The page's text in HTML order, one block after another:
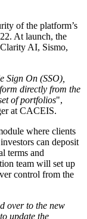
of the platform’s
At launch, the
AI, Sismo,
Sign On (SSO),
directly from the
of portfolios",
at CACEIS.
where clients
can deposit
terms and
team will set up
control from the
over to the new
update the